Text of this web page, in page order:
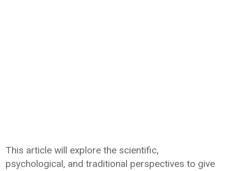
This article will explore the scientific,
psychological, and traditional perspectives to give